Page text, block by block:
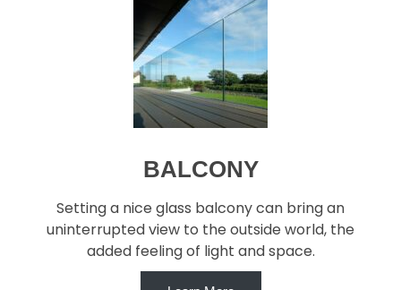
BALCONY
Setting a nice glass balcony can bring an
uninterrupted view to the outside world, the
added feeling of light and space.